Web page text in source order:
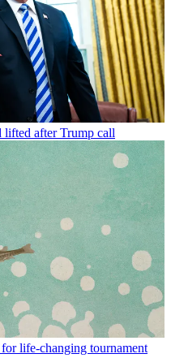
lifted after Trump call
life-changing tournament